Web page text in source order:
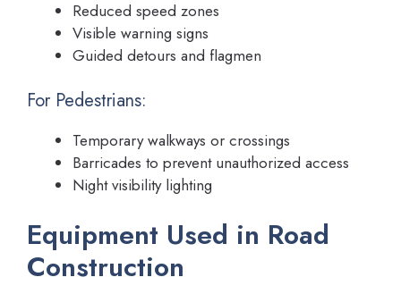
Reduced speed zones
Visible warning signs
Guided detours and flagmen
For Pedestrians:
Temporary walkways or crossings
Barricades to prevent unauthorized access
Night visibility lighting
Equipment Used in Road
Construction